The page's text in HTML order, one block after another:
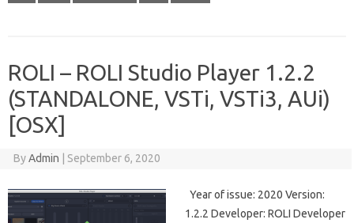
ROLI – ROLI Studio Player 1.2.2
(STANDALONE, VSTi, VSTi3, AUi)
[OSX]
ByAdmin September 6, 2020
Year of issue: 2020 Version:
1.2.2 Developer: ROLI Developer